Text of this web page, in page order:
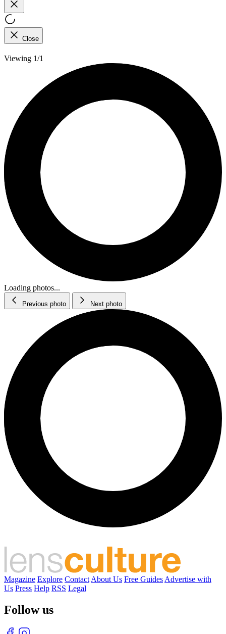
Close
Viewing 1/1
Loading photos...
Previous photo Next photo
Magazine Explore Contact About Us Free Guides Advertise with
Us Press Help RSS Legal
Follow us